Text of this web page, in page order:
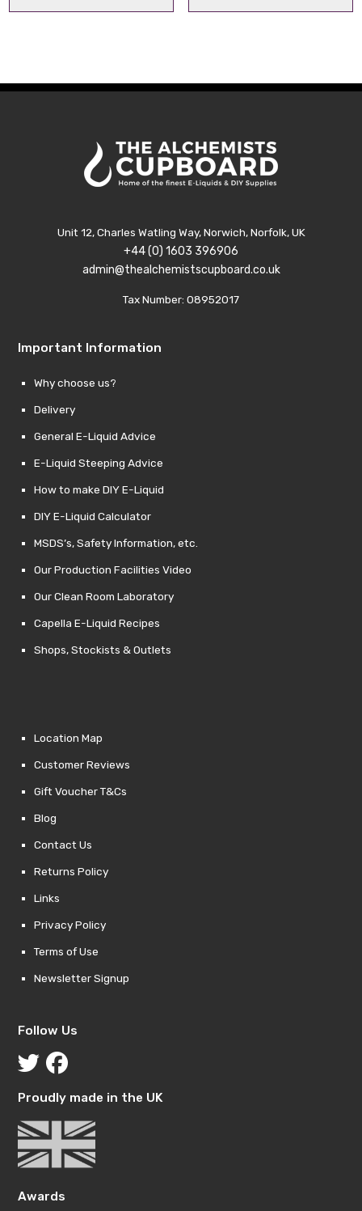
range:
Unit 12, Charles Watling Way, Norwich, Norfolk, UK
+44 (0) 1603 396906
admin@thealchemistscupboard.co.uk
Tax Number: 08952017
Important Information
Why choose us?
Delivery
General E-Liquid Advice
E-Liquid Steeping Advice
How to make DIY E-Liquid
DIY E-Liquid Calculator
MSDS’s, Safety Information, etc.
Our Production Facilities Video
Our Clean Room Laboratory
Capella E-Liquid Recipes
Shops, Stockists & Outlets
Location Map
Customer Reviews
Gift Voucher T&Cs
Blog
Contact Us
Returns Policy
Links
Privacy Policy
Terms of Use
Newsletter Signup
Follow Us
Proudly made in the UK
Awards